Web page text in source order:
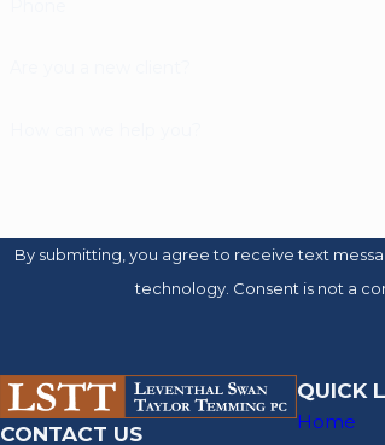
By submitting, you agree to receive text
technology. Consent
CONTACT US
QUICK
Home